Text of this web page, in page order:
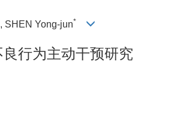
SHEN Yong-jun*
行为主动干预研究